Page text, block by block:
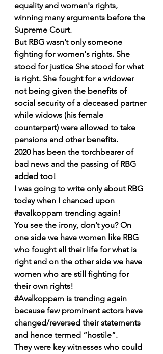
equality and women's rights,
winning many arguments before the
Supreme Court.
But RBG wasn’t only someone
fighting for women's rights. She
stood for justice She stood for what
is right. She fought for a widower
not being given the benefits of
social security of a deceased partner
while widows (his female
counterpart) were allowed to take
pensions and other benefits.
2020 has been the torchbearer of
bad news and the passing of RBG
added too!
I was going to write only about RBG
today when I chanced upon
#avalkoppam trending again!
You see the irony, don’t you? On
one side we have women like RBG
who fought all their life for what is
right and on the other side we have
women who are still fighting for
their own rights!
#Avalkoppam is trending again
because few prominent actors have
changed/reversed their statements
and hence termed “hostile”.
They were key witnesses who could